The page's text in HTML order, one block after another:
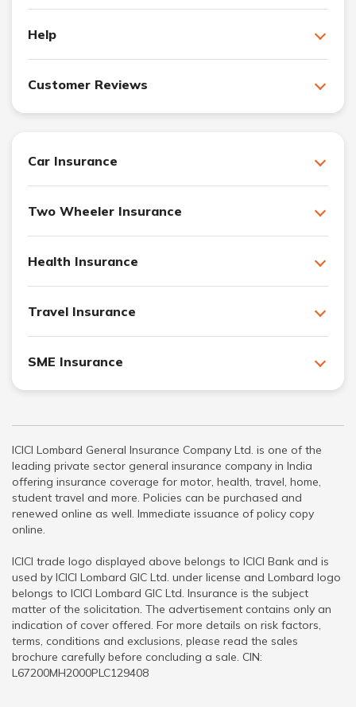
Help
Customer Reviews
Car Insurance
Two Wheeler Insurance
Health Insurance
Travel Insurance
SME Insurance
ICICI Lombard General Insurance Company Ltd. is one of the
leading private sector general insurance company in India
offering insurance coverage for motor, health, travel, home,
student travel and more. Policies can be purchased and
renewed online as well. Immediate issuance of policy copy
online.
ICICI trade logo displayed above belongs to ICICI Bank and is
used by ICICI Lombard GIC Ltd. under license and Lombard logo
belongs to ICICI Lombard GIC Ltd. Insurance is the subject
matter of the solicitation. The advertisement contains only an
indication of cover offered. For more details on risk factors,
terms, conditions and exclusions, please read the sales
brochure carefully before concluding a sale. CIN:
L67200MH2000PLC129408